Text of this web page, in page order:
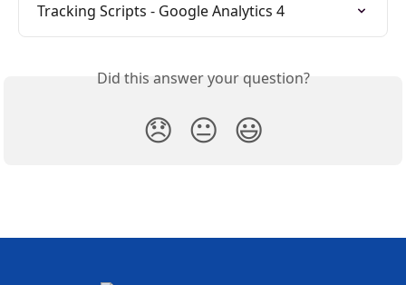
Tracking Scripts - Google Analytics 4
Did this answer your question?
😞 😐 😃